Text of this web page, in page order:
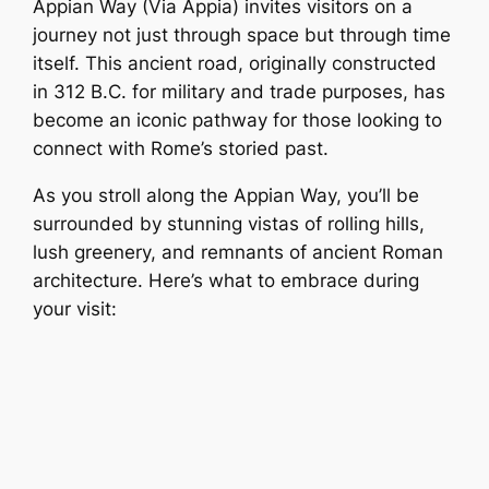
Appian Way (Via Appia) invites visitors on a
journey not just through space but through time
itself. This ancient road, originally constructed
in 312 B.C. for military and trade purposes, has
become an iconic pathway for those looking to
connect with Rome’s storied past.
As you stroll along the Appian Way, you’ll be
surrounded by stunning vistas of rolling hills,
lush greenery, and remnants of ancient Roman
architecture. Here’s what to embrace during
your visit: